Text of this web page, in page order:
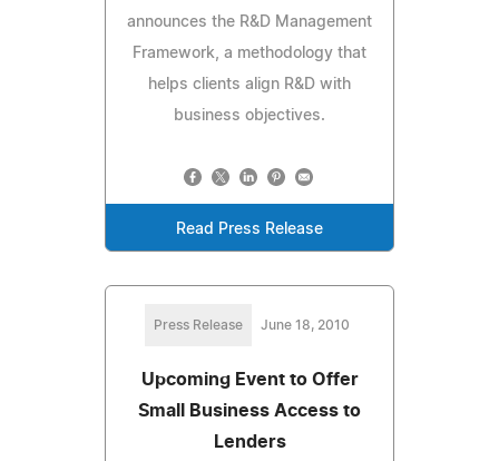
announces the R&D Management
Framework, a methodology that
helps clients align R&D with
business objectives.
Read Press Release
Press Release June 18, 2010
Upcoming Event to Offer
Small Business Access to
Lenders